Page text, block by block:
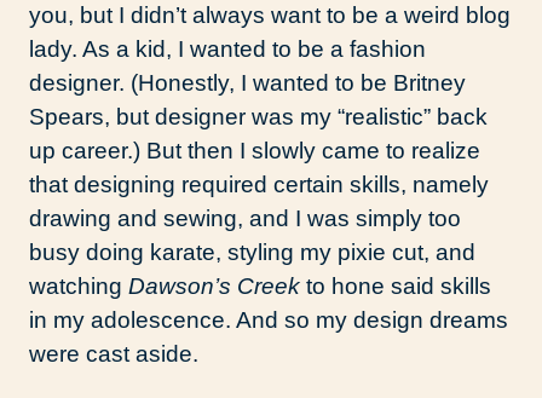
you, but I didn’t always want to be a weird blog
lady. As a kid, I wanted to be a fashion
designer. (Honestly, I wanted to be Britney
Spears, but designer was my “realistic” back
up career.) But then I slowly came to realize
that designing required certain skills, namely
drawing and sewing, and I was simply too
busy doing karate, styling my pixie cut, and
watching Dawson’s Creek to hone said skills
in my adolescence. And so my design dreams
were cast aside.